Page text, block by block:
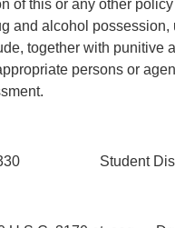
of this or any other
and alcohol possession,
together with punitive
persons or
3330 Student